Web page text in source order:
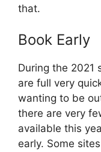
that.
Book Early
During the 2021
are full very
wanting to be
there are very
available this
early. Some